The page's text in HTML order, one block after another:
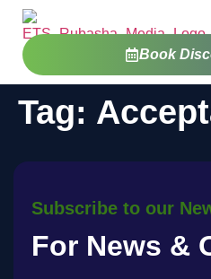
Book
Tag:
Subscribe to our
For News &